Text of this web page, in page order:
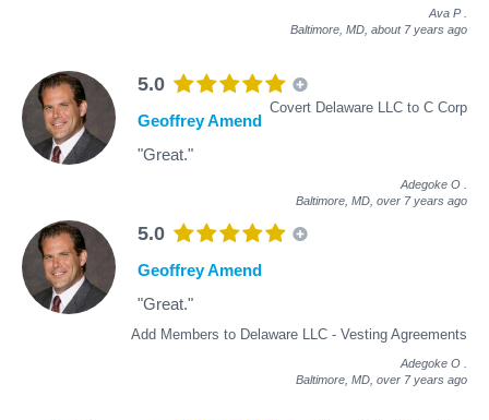
Ava P
Baltimore, MD, about 7 years ago
5.0
Covert Delaware LLC to C Corp
Geoffrey Amend
"Great."
Adegoke O
Baltimore, MD, over 7 years ago
5.0
Add Members to Delaware LLC - Vesting Agreements
Geoffrey Amend
"Great."
Adegoke O
Baltimore, MD, over 7 years ago